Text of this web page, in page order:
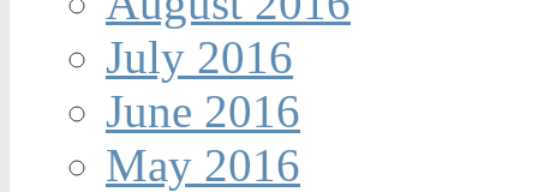
July 2016
June 2016
May 2016